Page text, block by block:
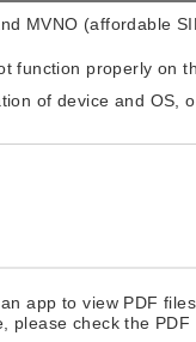
MVNO (affordable
function properly on
of device and OS,
app to view PDF
please check the